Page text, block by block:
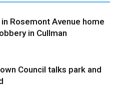
Rosemont Avenue home
in Cullman
Council talks park and